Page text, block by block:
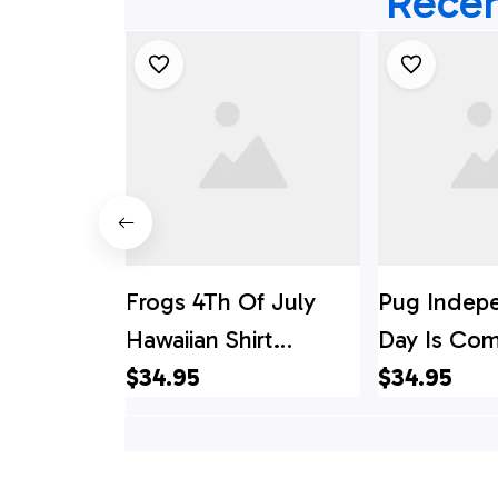
Frogs 4Th Of July
Hawaiian Shirt
Independence Day Is
$34.95
Pug
Day Is
Of July
$34.95